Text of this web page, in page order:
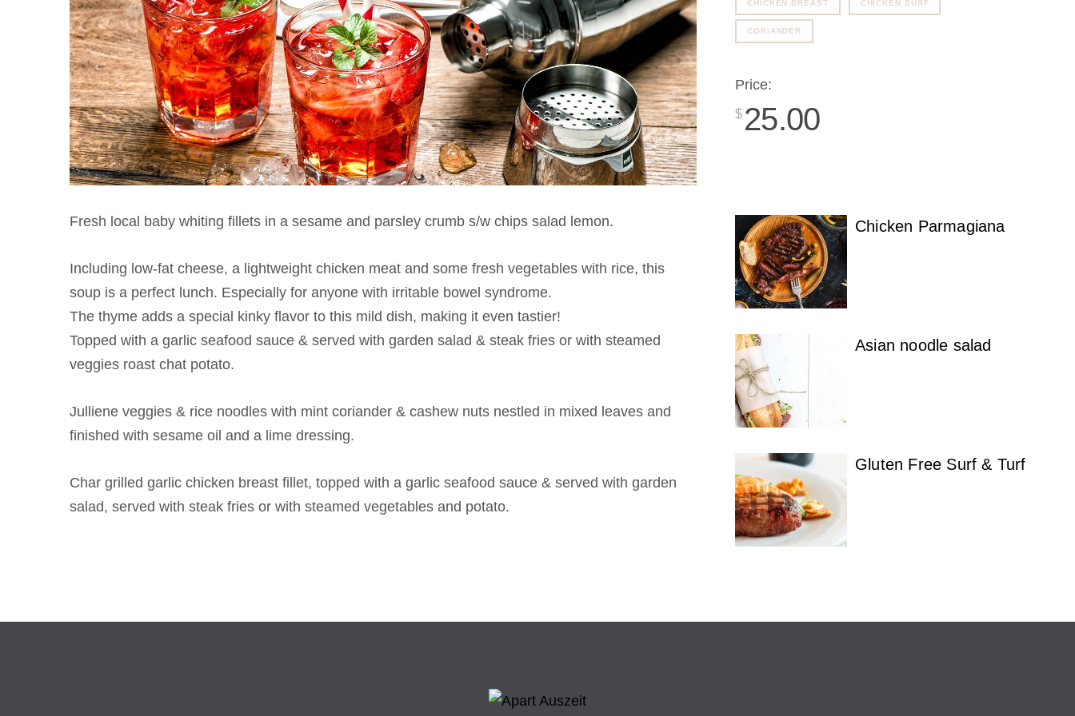
Fresh local baby whiting fillets in a sesame and parsley crumb s/w chips salad lemon.
Including low-fat cheese, a lightweight chicken meat and some fresh vegetables with rice, this
soup is a perfect lunch. Especially for anyone with irritable bowel syndrome.
The thyme adds a special kinky flavor to this mild dish, making it even tastier!
Topped with a garlic seafood sauce & served with garden salad & steak fries or with steamed
veggies roast chat potato.
Julliene veggies & rice noodles with mint coriander & cashew nuts nestled in mixed leaves and
finished with sesame oil and a lime dressing.
Char grilled garlic chicken breast fillet, topped with a garlic seafood sauce & served with garden
salad, served with steak fries or with steamed vegetables and potato.
CHICKEN BREAST CHICKEN SURF
CORIANDER
Price:
$ 25.00
Chicken Parmagiana
Asian noodle salad
Gluten Free Surf & Turf